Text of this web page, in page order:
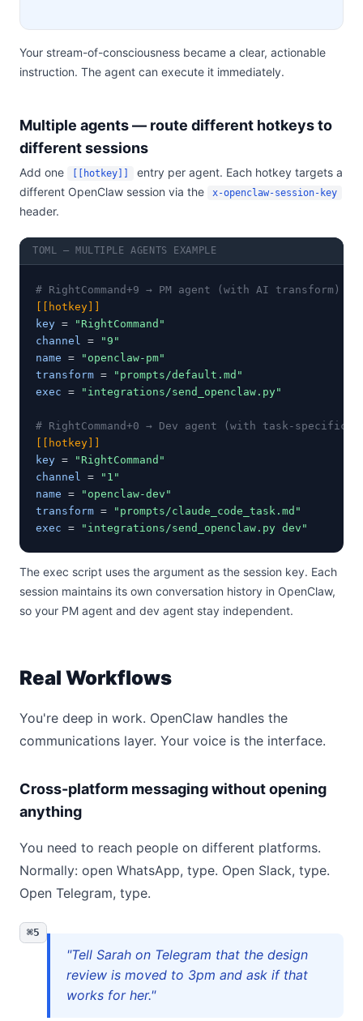
Your stream-of-consciousness became a clear, actionable
instruction. The agent can execute it immediately.
Multiple agents — route different hotkeys to
different sessions
Add one [[hotkey]]
entry per agent. Each hotkey targets a
different OpenClaw session via the
x-openclaw-session-key
header.
TOML — MULTIPLE AGENTS EXAMPLE
# RightCommand+9 → PM agent (with AI transform)
[[hotkey]]
key =
"RightCommand"
channel
=
"9"
name =
"openclaw-pm"
transform =
"prompts/default.md"
exec = "integrations/send_openclaw.py"
# RightCommand+0 → Dev agent (with task-specific
[[hotkey]]
key =
"RightCommand"
channel
=
"1"
name =
"openclaw-dev"
transform =
"prompts/claude_code_task.md"
exec = "integrations/send_openclaw.py dev"
The exec script uses the argument as the session key. Each
session maintains its own conversation history in OpenClaw,
so your PM agent and dev agent stay independent.
Real Workflows
You're deep in work. OpenClaw handles the
communications layer. Your voice is the interface.
Cross-platform messaging without opening
anything
You need to reach people on different platforms.
Normally: open WhatsApp, type. Open Slack, type.
Open Telegram, type.
⌘5
"Tell Sarah on Telegram that the design
review is moved to 3pm and ask if that
works for her."